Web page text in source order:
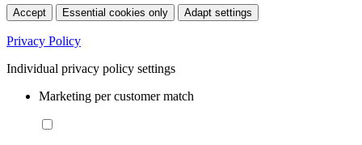
Accept Essential cookies only Adapt settings
Privacy Policy
Individual privacy policy settings
Marketing per customer match